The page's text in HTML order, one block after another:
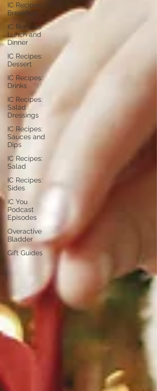
IC Recipes:
Breakfast
IC Recipes:
Lunch and
Dinner
IC Recipes:
Dessert
IC Recipes:
Drinks
IC Recipes:
Salad
Dressings
IC Recipes:
Sauces and
Dips
IC Recipes:
Salad
IC Recipes:
Sides
IC You
Podcast
Episodes
Overactive
Bladder
Gift Guides